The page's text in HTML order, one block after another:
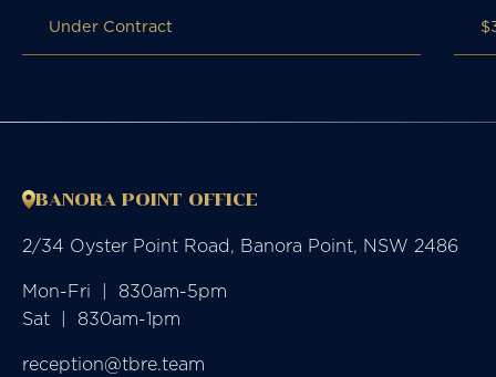
Under Contract
BANORA POINT OFFICE
2/34 Oyster Point Road, Banora Point, NSW 2486
Mon-Fri  |  830am-5pm
Sat  |  830am-1pm
reception@tbre.team